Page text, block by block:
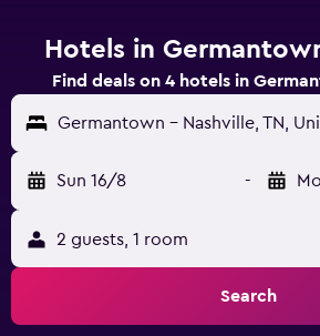
Hotels in
Find deals on 4 hotels in
Germantown - Nashville, TN,
Sun 16/8 -
2 guests, 1 room
Search